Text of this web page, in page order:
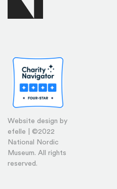
Website design by
efelle | ©2022
National Nordic
Museum. All rights
reserved.